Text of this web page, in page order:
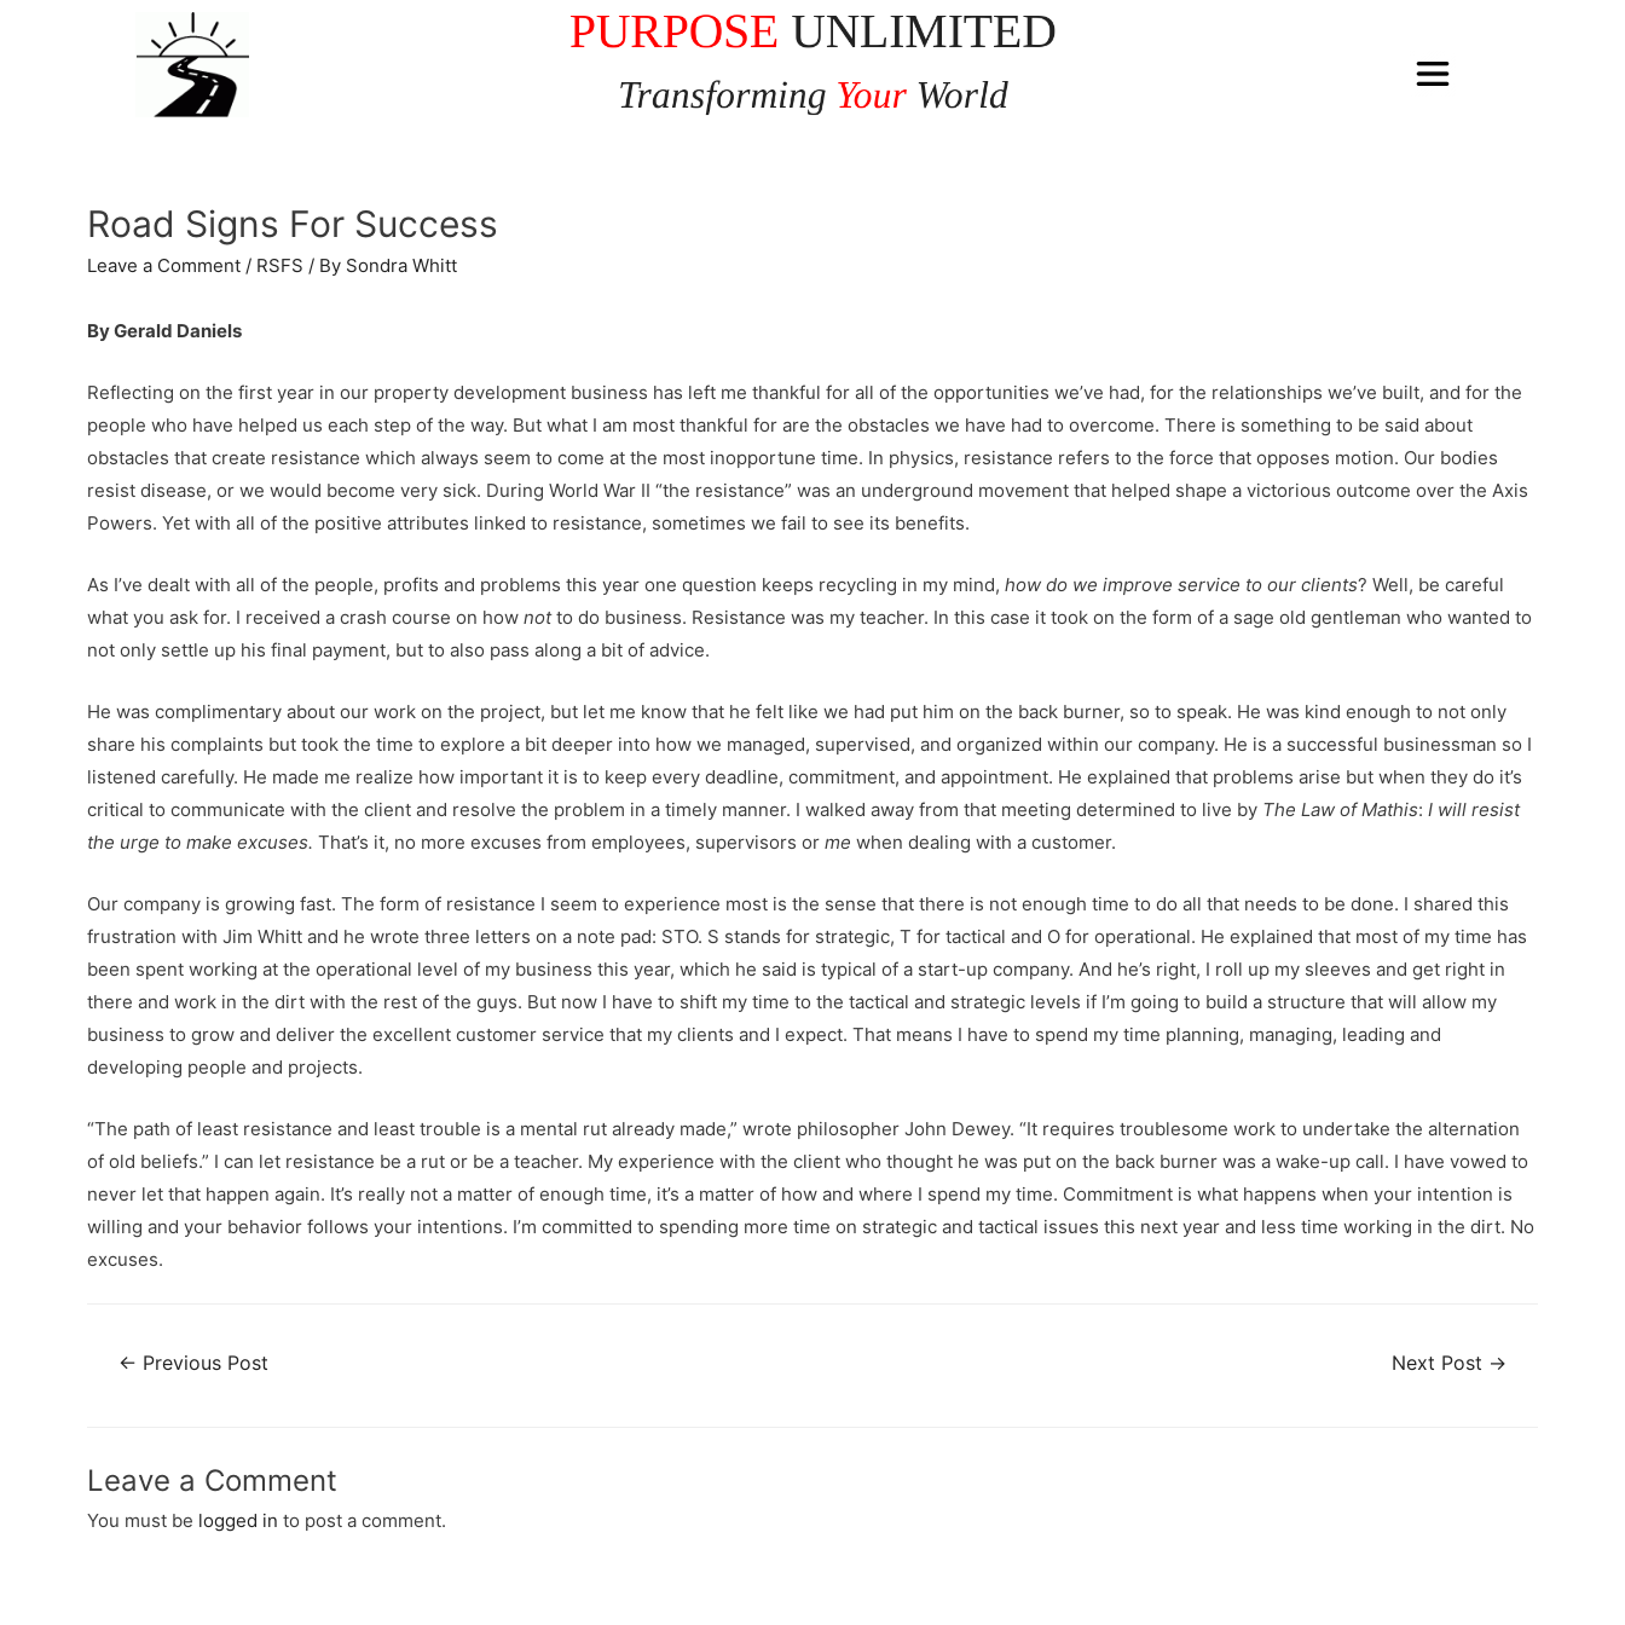
Road Signs For Success
Leave a Comment / RSFS / By Sondra Whitt
By Gerald Daniels
Reflecting on the first year in our property development business has left me thankful for all of the opportunities we’ve had, for the relationships we’ve built, and for the
people who have helped us each step of the way. But what I am most thankful for are the obstacles we have had to overcome. There is something to be said about
obstacles that create resistance which always seem to come at the most inopportune time. In physics, resistance refers to the force that opposes motion. Our bodies
resist disease, or we would become very sick. During World War II “the resistance” was an underground movement that helped shape a victorious outcome over the Axis
Powers. Yet with all of the positive attributes linked to resistance, sometimes we fail to see its benefits.
As I’ve dealt with all of the people, profits and problems this year one question keeps recycling in my mind, how do we improve service to our clients? Well, be careful
what you ask for. I received a crash course on how notto do business. Resistance was my teacher. In this case it took on the form of a sage old gentleman who wanted to
not only settle up his final payment, but to also pass along a bit of advice.
He was complimentary about our work on the project, but let me know that he felt like we had put him on the back burner, so to speak. He was kind enough to not only
share his complaints but took the time to explore a bit deeper into how we managed, supervised, and organized within our company. He is a successful businessman so I
listened carefully. He made me realize how important it is to keep every deadline, commitment, and appointment. He explained that problems arise but when they do it’s
critical to communicate with the client and resolve the problem in a timely manner. I walked away from that meeting determined to live by The Law of Mathis: I will resist
the urge to make excuses. That’s it, no more excuses from employees, supervisors or me when dealing with a customer.
Our company is growing fast. The form of resistance I seem to experience most is the sense that there is not enough time to do all that needs to be done. I shared this
frustration with Jim Whitt and he wrote three letters on a note pad: STO. S stands for strategic, T for tactical and O for operational. He explained that most of my time has
been spent working at the operational level of my business this year, which he said is typical of a start-up company. And he’s right, I roll up my sleeves and get right in
there and work in the dirt with the rest of the guys. But now I have to shift my time to the tactical and strategic levels if I’m going to build a structure that will allow my
business to grow and deliver the excellent customer service that my clients and I expect. That means I have to spend my time planning, managing, leading and
developing people and projects.
“The path of least resistance and least trouble is a mental rut already made,” wrote philosopher John Dewey. “It requires troublesome work to undertake the alternation
of old beliefs.” I can let resistance be a rut or be a teacher. My experience with the client who thought he was put on the back burner was a wake-up call. I have vowed to
never let that happen again. It’s really not a matter of enough time, it’s a matter of how and where I spend my time. Commitment is what happens when your intention is
willing and your behavior follows your intentions. I’m committed to spending more time on strategic and tactical issues this next year and less time working in the dirt. No
excuses.
← Previous Post Next Post →
Leave a Comment
You must be logged in to post a comment.